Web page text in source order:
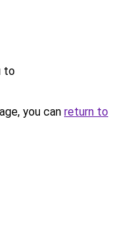
to
you can return to